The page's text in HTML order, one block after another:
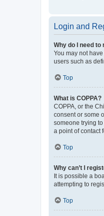
Login and
Why do I need to
You may not
users such as
Top
What is COPPA?
COPPA, or the
consent or some
someone trying
a point of contact
Top
Why can’t I
It is possible a
attempting to
Top